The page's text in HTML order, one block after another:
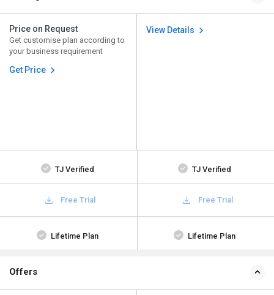
Price on Request
Get customise plan according to
your business requirement
Get Price
View Details
TJ Verified TJ Verified
Free Trial Free Trial
Lifetime Plan Lifetime Plan
Offers